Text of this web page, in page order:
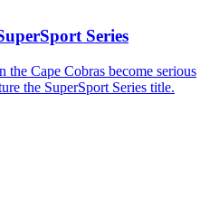
Series
the Cape Cobras become serious
the SuperSport Series title.